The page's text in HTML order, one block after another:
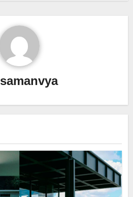
samanvya